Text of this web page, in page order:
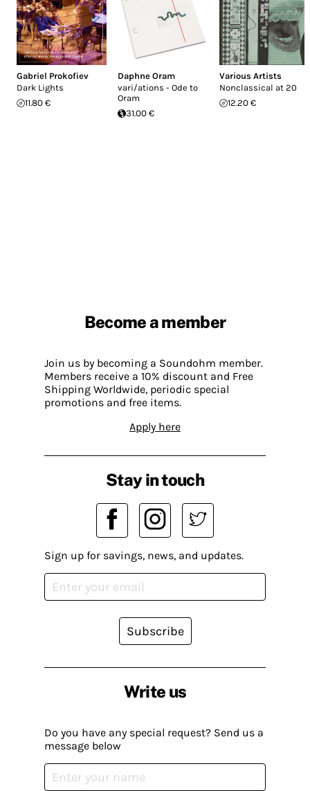
Gabriel Prokofiev
Dark Lights
11.80 €
Daphne Oram
vari/ations - Ode to
Oram
31.00 €
Various Artists
Nonclassical at 20
12.20 €
Become a member
Join us by becoming a Soundohm member.
Members receive a 10% discount and Free
Shipping Worldwide, periodic special
promotions and free items.
Apply here
Write us
Do you have any special request? Send us a
message below
Stay in touch
Sign up for savings, news, and updates.
Subscribe